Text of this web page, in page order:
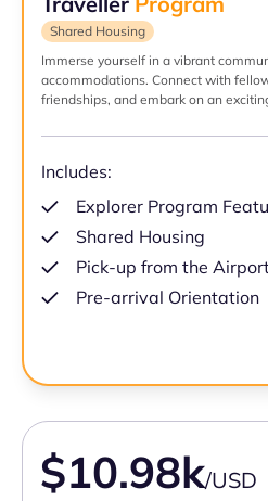
Shared Housing
Immerse yourself in a vibrant
accommodations. Connect with
friendships, and embark on an
Includes:
Explorer Program
Shared Housing
Pick-up from the
Pre-arrival Orientation
$10.98k/USD